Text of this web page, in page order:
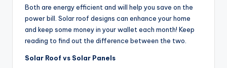
Both are energy efficient and will help you save on the
power bill. Solar roof designs can enhance your home
and keep some money in your wallet each month! Keep
reading to find out the difference between the two.
Solar Roof vs Solar Panels